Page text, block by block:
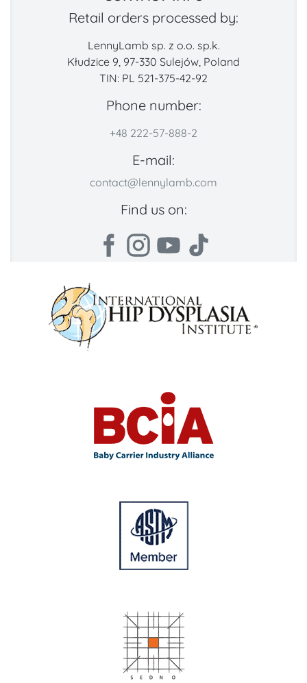
Retail orders processed by:
LennyLamb sp. z o.o. sp.k.
Kłudzice 9, 97-330 Sulejów, Poland
TIN: PL 521-375-42-92
Phone number:
+48 222-57-888-2
E-mail:
contact@lennylamb.com
Find us on: